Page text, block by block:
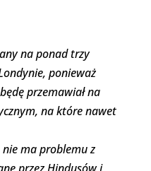
na ponad trzy
ponieważ
przemawiał na
na które nawet
ma problemu z